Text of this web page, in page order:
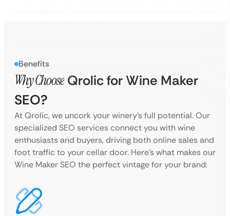
Benefits
Why Choose Qrolic for Wine Maker
SEO?
At Qrolic, we uncork your winery’s full potential. Our
specialized SEO services connect you with wine
enthusiasts and buyers, driving both online sales and
foot traffic to your cellar door. Here’s what makes our
Wine Maker SEO the perfect vintage for your brand: